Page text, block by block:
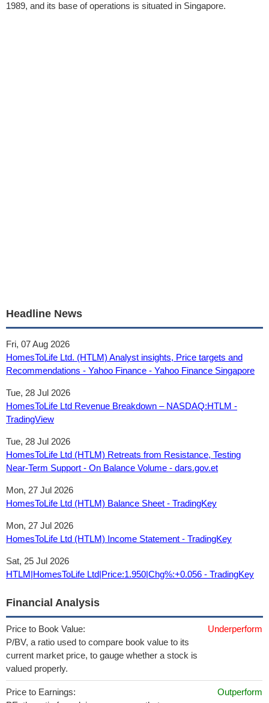
1989, and its base of operations is situated in Singapore.
Headline News
Fri, 07 Aug 2026
HomesToLife Ltd. (HTLM) Analyst insights, Price targets and
Recommendations - Yahoo Finance - Yahoo Finance Singapore
Tue, 28 Jul 2026
HomesToLife Ltd Revenue Breakdown – NASDAQ:HTLM -
TradingView
Tue, 28 Jul 2026
HomesToLife Ltd (HTLM) Retreats from Resistance, Testing
Near-Term Support - On Balance Volume - dars.gov.et
Mon, 27 Jul 2026
HomesToLife Ltd (HTLM) Balance Sheet - TradingKey
Mon, 27 Jul 2026
HomesToLife Ltd (HTLM) Income Statement - TradingKey
Sat, 25 Jul 2026
HTLM|HomesToLife Ltd|Price:1.950|Chg%:+0.056 - TradingKey
Financial Analysis
Price to Book Value:
P/BV, a ratio used to compare book value to its
current market price, to gauge whether a stock is
valued properly.
Underperform
Price to Earnings:
Outperform